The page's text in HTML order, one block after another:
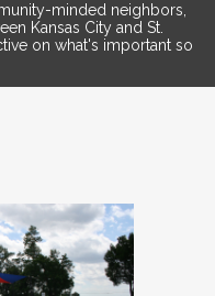
minded neighbors,
Kansas City and St.
on what's important so